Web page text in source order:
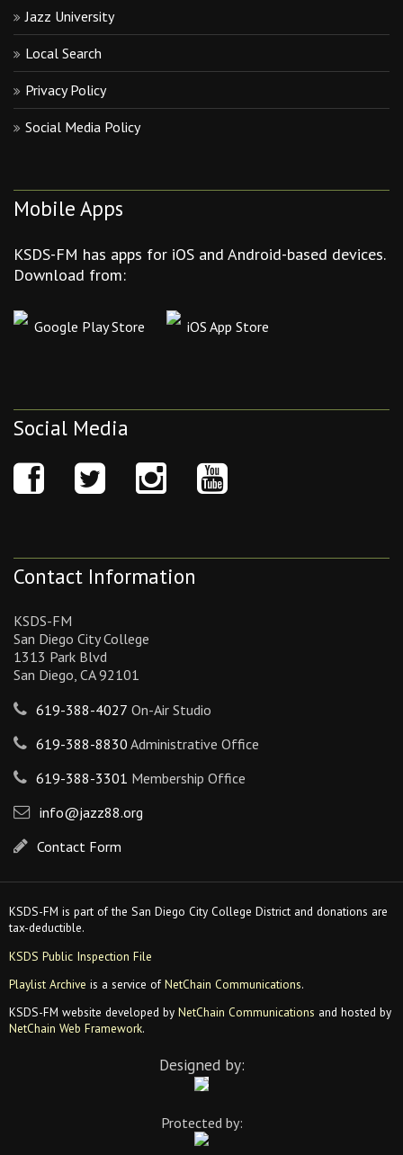
Jazz University
Local Search
Privacy Policy
Social Media Policy
Mobile Apps
KSDS-FM has apps for iOS and Android-based devices.
Download from:
Google Play Store iOS App Store
Social Media
Contact Information
KSDS-FM
San Diego City College
1313 Park Blvd
San Diego, CA 92101
619-388-4027 On-Air Studio
619-388-8830 Administrative Office
619-388-3301 Membership Office
info@jazz88.org
Contact Form
KSDS-FM is part of the San Diego City College District and donations are
tax-deductible.
KSDS Public Inspection File
Playlist Archive is a service ofNetChain Communications.
KSDS-FM website developed by NetChain Communications and hosted by
NetChain Web Framework.
Designed by:
Protected by: